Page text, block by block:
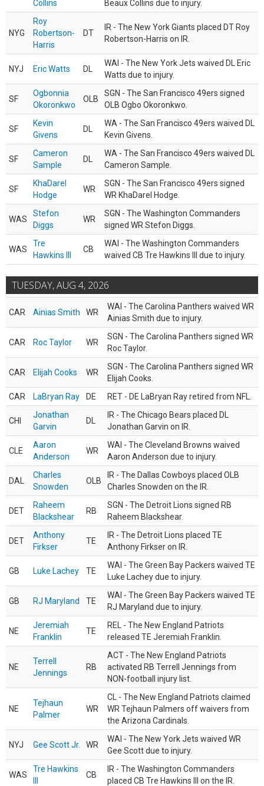
Collins Beaux Collins due to injury.
NYG
Roy
Robertson-
Harris
DT
IR - The New York Giants placed DT Roy
Robertson-Harris on IR.
NYJ Eric Watts DL
WAI - The New York Jets waived DL Eric
Watts due to injury.
SF
Ogbonnia
Okoronkwo
OLB
SGN - The San Francisco 49ers signed
OLB Ogbo Okoronkwo.
SF
Kevin
Givens
DL
WA - The San Francisco 49ers waived DL
Kevin Givens.
SF
Cameron
Sample
DL
WA - The San Francisco 49ers waived DL
Cameron Sample.
SF
KhaDarel
Hodge
WR
SGN - The San Francisco 49ers signed
WR KhaDarel Hodge.
WAS
Stefon
Diggs
WR
SGN - The Washington Commanders
signed WR Stefon Diggs.
WAS
Tre
Hawkins III
CB
WAI - The Washington Commanders
waived CB Tre Hawkins III due to injury.
TUESDAY, AUG 4, 2026
CAR Ainias Smith WR
WAI - The Carolina Panthers waived WR
Ainias Smith due to injury.
CAR Roc Taylor WR
SGN - The Carolina Panthers signed WR
Roc Taylor.
CAR Elijah Cooks WR
SGN - The Carolina Panthers signed WR
Elijah Cooks.
CAR
LaBryan Ray DE RET - DE LaBryan Ray retired from NFL.
CHI
Jonathan
Garvin
DL
IR - The Chicago Bears placed DL
Jonathan Garvin on IR.
CLE
Aaron
Anderson
WR
WAI - The Cleveland Browns waived
Aaron Anderson due to injury.
DAL
Charles
Snowden
OLB
IR - The Dallas Cowboys placed OLB
Charles Snowden on the IR.
DET
Raheem
Blackshear
RB
SGN - The Detroit Lions signed RB
Raheem Blackshear.
DET
Anthony
Firkser
TE
IR - The Detroit Lions placed TE
Anthony Firkser on IR.
GB Luke Lachey TE
WAI - The Green Bay Packers waived TE
Luke Lachey due to injury.
GB RJ Maryland TE
WAI - The Green Bay Packers waived TE
RJ Maryland due to injury.
NE
Jeremiah
Franklin
TE
REL - The New England Patriots
released TE Jeremiah Franklin.
NE
Terrell
Jennings
RB
ACT - The New England Patriots
activated RB Terrell Jennings from
NON-football injury list.
NE
Tejhaun
Palmer
WR
CL - The New England Patriots claimed
WR Tejhaun Palmers off waivers from
the Arizona Cardinals.
NYJ Gee Scott Jr. WR
WAI - The New York Jets waived WR
Gee Scott due to injury.
WAS
Tre Hawkins
CB
IR - The Washington Commanders
placed CB Tre Hawkins III on the IR.